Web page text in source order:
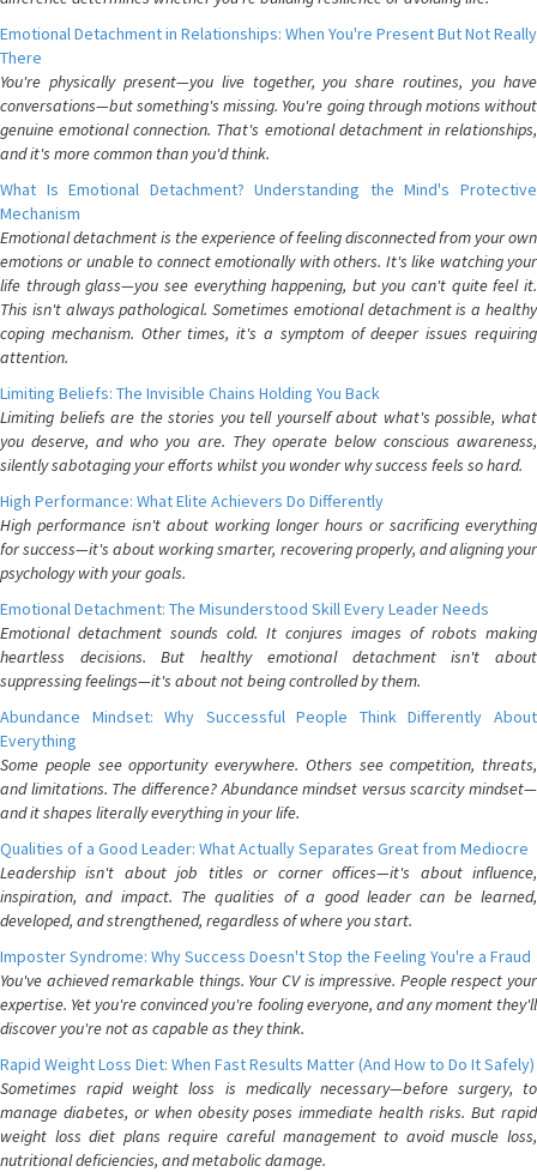
Emotional Detachment in Relationships: When You're Present But Not Really
There
You're physically present—you live together, you share routines, you have
conversations—but something's missing. You're going through motions without
genuine emotional connection. That's emotional detachment in relationships,
and it's more common than you'd think.
What Is Emotional Detachment? Understanding the Mind's Protective
Mechanism
Emotional detachment is the experience of feeling disconnected from your own
emotions or unable to connect emotionally with others. It's like watching your
life through glass—you see everything happening, but you can't quite feel it.
This isn't always pathological. Sometimes emotional detachment is a healthy
coping mechanism. Other times, it's a symptom of deeper issues requiring
attention.
Limiting Beliefs: The Invisible Chains Holding You Back
Limiting beliefs are the stories you tell yourself about what's possible, what
you deserve, and who you are. They operate below conscious awareness,
silently sabotaging your efforts whilst you wonder why success feels so hard.
High Performance: What Elite Achievers Do Differently
High performance isn't about working longer hours or sacrificing everything
for success—it's about working smarter, recovering properly, and aligning your
psychology with your goals.
Emotional Detachment: The Misunderstood Skill Every Leader Needs
Emotional detachment sounds cold. It conjures images of robots making
heartless decisions. But healthy emotional detachment isn't about
suppressing feelings—it's about not being controlled by them.
Abundance Mindset: Why Successful People Think Differently About
Everything
Some people see opportunity everywhere. Others see competition, threats,
and limitations. The difference? Abundance mindset versus scarcity mindset—
and it shapes literally everything in your life.
Qualities of a Good Leader: What Actually Separates Great from Mediocre
Leadership isn't about job titles or corner offices—it's about influence,
inspiration, and impact. The qualities of a good leader can be learned,
developed, and strengthened, regardless of where you start.
Imposter Syndrome: Why Success Doesn't Stop the Feeling You're a Fraud
You've achieved remarkable things. Your CV is impressive. People respect your
expertise. Yet you're convinced you're fooling everyone, and any moment they'll
discover you're not as capable as they think.
Rapid Weight Loss Diet: When Fast Results Matter (And How to Do It Safely)
Sometimes rapid weight loss is medically necessary—before surgery, to
manage diabetes, or when obesity poses immediate health risks. But rapid
weight loss diet plans require careful management to avoid muscle loss,
nutritional deficiencies, and metabolic damage.